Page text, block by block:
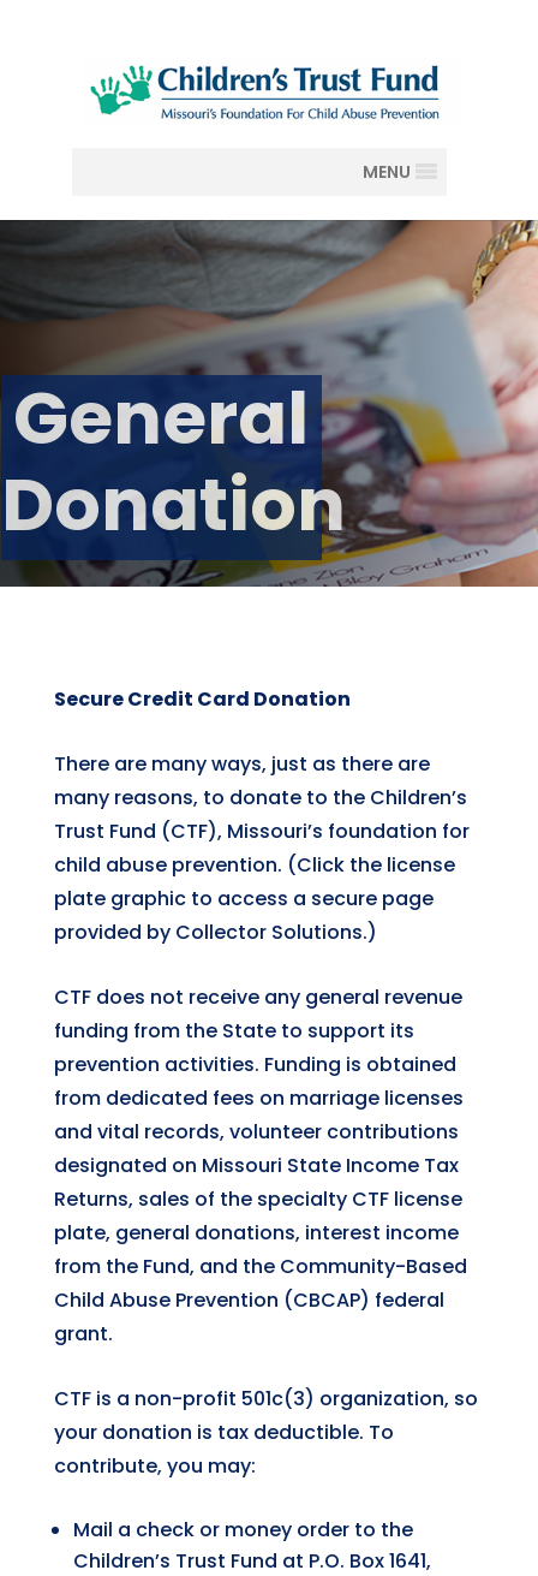
MENU
General
Donation
Secure Credit Card Donation
There are many ways, just as there are
many reasons, to donate to the Children’s
Trust Fund (CTF), Missouri’s foundation for
child abuse prevention. (Click the license
plate graphic to access a secure page
provided by Collector Solutions.)
CTF does not receive any general revenue
funding from the State to support its
prevention activities. Funding is obtained
from dedicated fees on marriage licenses
and vital records, volunteer contributions
designated on Missouri State Income Tax
Returns, sales of the specialty CTF license
plate, general donations, interest income
from the Fund, and the Community-Based
Child Abuse Prevention (CBCAP) federal
grant.
CTF is a non-profit 501c(3) organization, so
your donation is tax deductible. To
contribute, you may:
Mail a check or money order to the
Children’s Trust Fund at P.O. Box 1641,